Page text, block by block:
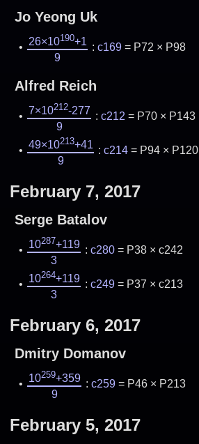
Jo Yeong Uk
26×10190+1
9
: c169= P72 × P98
Alfred Reich
7×10212-277
9
: c212 = P70 × P143
49×10213+41
9
: c214= P94 × P120
February 7, 2017
Serge Batalov
10287+119
3
: c280= P38 × c242
10264+119
3
: c249= P37 × c213
February 6, 2017
Dmitry Domanov
10259+359
9
: c259= P46 × P213
February 5, 2017